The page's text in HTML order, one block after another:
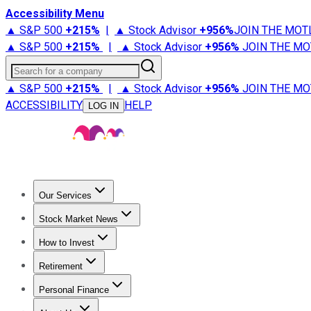
Accessibility Menu
▲ S&P 500 +215% | ▲ Stock Advisor +956%JOIN THE
▲ S&P 500 +215% | ▲ Stock Advisor +956% JOIN THE
Search for a company
▲ S&P 500 +215% | ▲ Stock Advisor +956% JOIN THE
ACCESSIBILITY
LOG IN HELP
Our Services
Stock Advisor
Stock Market News
Trending NewsStock Market News
How to Invest
How to Invest Money
Retirement
Retirement NewsRetirement 101
Personal Finance
Best Credit Cards